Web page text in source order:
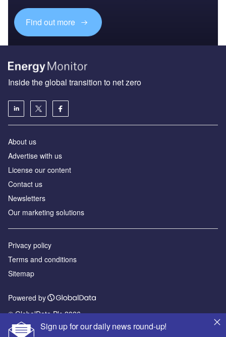
Find out more
Sign up for our daily news round-up!
Inside the global transition to net zero
About us
Advertise with us
License our content
Contact us
Newsletters
Our marketing solutions
Privacy policy
Terms and conditions
Sitemap
Powered by
© GlobalData Plc 2026